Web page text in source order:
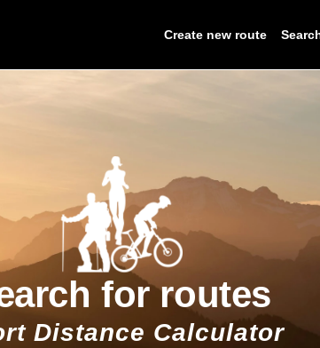
Create new route
for routes
Distance Calculator